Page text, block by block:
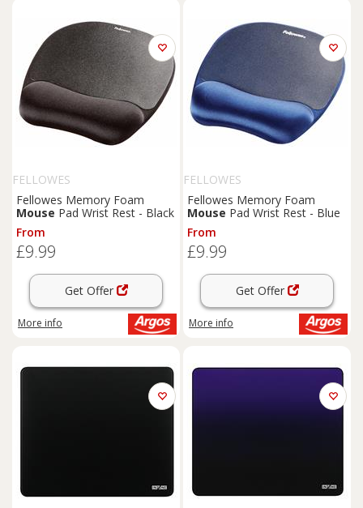
FELLOWES
Fellowes Memory Foam
Mouse Pad Wrist Rest - Black
From
£9.99
Get Offer
More info
FELLOWES
Fellowes Memory Foam
Mouse Pad Wrist Rest - Blue
From
£9.99
Get Offer
More info